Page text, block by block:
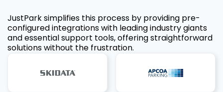
JustPark simplifies this process by providing pre-
configured integrations with leading industry giants
and essential support tools, offering straightforward
solutions without the frustration.